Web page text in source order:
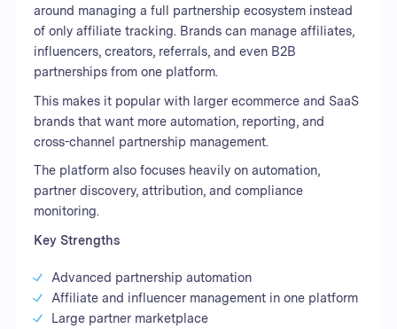
around managing a full partnership ecosystem instead
of only affiliate tracking. Brands can manage affiliates,
influencers, creators, referrals, and even B2B
partnerships from one platform.
This makes it popular with larger ecommerce and SaaS
brands that want more automation, reporting, and
cross-channel partnership management.
The platform also focuses heavily on automation,
partner discovery, attribution, and compliance
monitoring.
Key Strengths
Advanced partnership automation
Affiliate and influencer management in one platform
Large partner marketplace